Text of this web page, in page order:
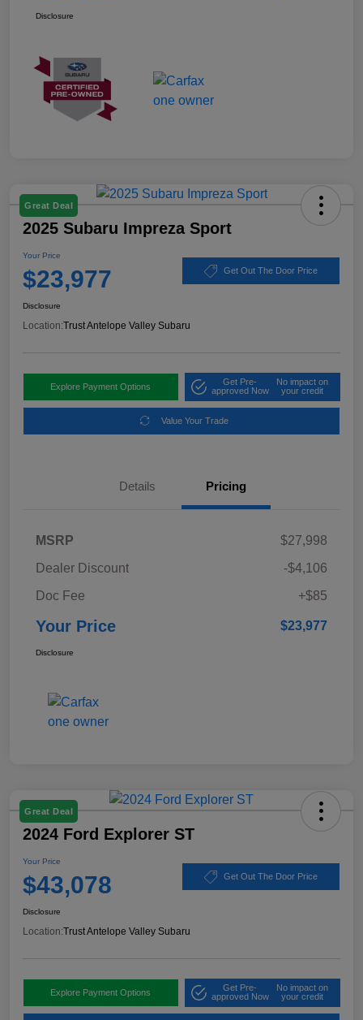
Disclosure
Great Deal
2025 Subaru Impreza Sport
Your Price
$23,977 Get Out The Door Price
Disclosure
Location:Trust Antelope Valley Subaru
Explore Payment Options
Get Pre-
approved Now
No impact on
your credit
Value Your Trade
Details Pricing
MSRP
$27,998
Dealer Discount
-$4,106
Doc Fee
+$85
Your Price $23,977
Disclosure
Great Deal
2024 Ford Explorer ST
Your Price
$43,078 Get Out The Door Price
Disclosure
Location:Trust Antelope Valley Subaru
Explore Payment Options
Get Pre-
approved Now
No impact on
your credit